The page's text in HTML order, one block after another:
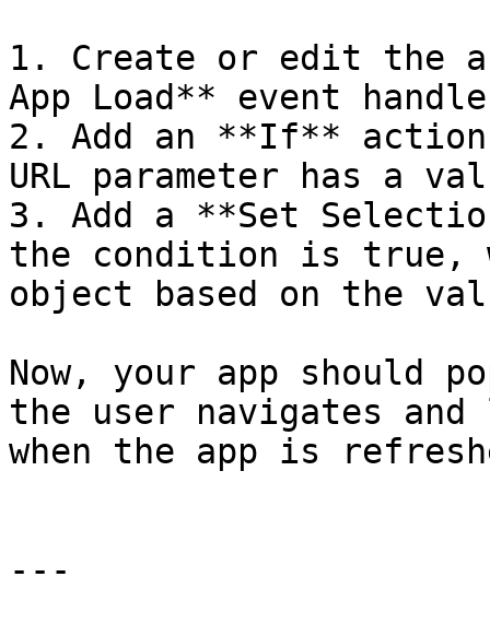
1. Create or edit the
App Load** event
2. Add an **If**
URL parameter has a
3. Add a **Set
the condition is
object based on the
Now, your app should
the user navigates
when the app is
---